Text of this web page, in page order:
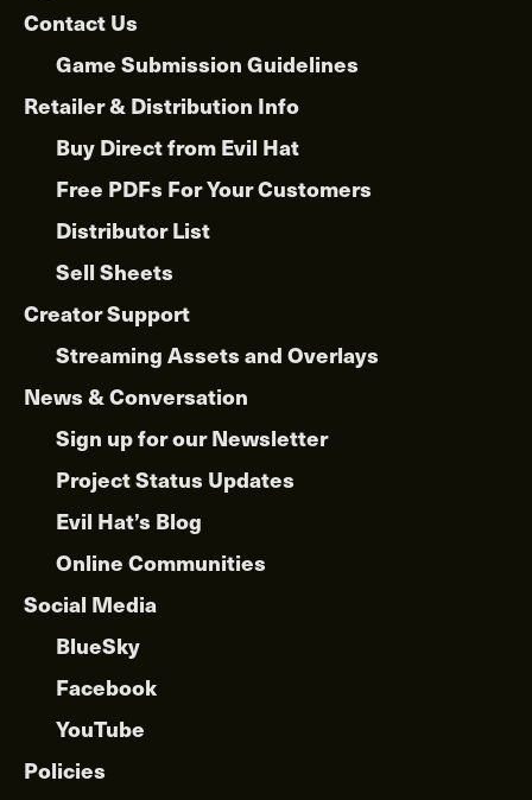
Contact Us
Game Submission Guidelines
Retailer & Distribution Info
Buy Direct from Evil Hat
Free PDFs For Your Customers
Distributor List
Sell Sheets
Creator Support
Streaming Assets and Overlays
News & Conversation
Sign up for our Newsletter
Project Status Updates
Evil Hat’s Blog
Online Communities
Social Media
BlueSky
Facebook
YouTube
Policies